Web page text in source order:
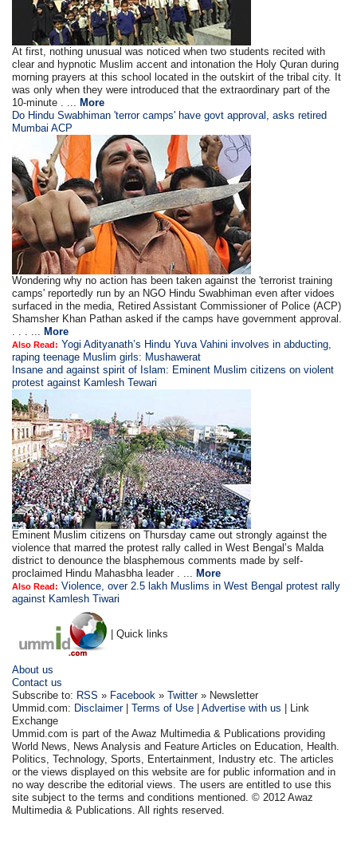
At first, nothing unusual was noticed when two students recited with
clear and hypnotic Muslim accent and intonation the Holy Quran during
morning prayers at this school located in the outskirt of the tribal city. It
was only when they were introduced that the extraordinary part of the
10-minute . ...
More
Do Hindu Swabhiman 'terror camps' have govt approval, asks retired
Mumbai ACP
Wondering why no action has been taken against the 'terrorist training
camps' reportedly run by an NGO Hindu Swabhiman even after vidoes
surfaced in the media, Retired Assistant Commissioner of Police (ACP)
Shamsher Khan Pathan asked if the camps have government approval.
More
Also Read: Yogi Adityanath’s Hindu Yuva Vahini involves in abducting,
raping teenage Muslim girls: Mushawerat
Insane and against spirit of Islam: Eminent Muslim citizens on violent
protest against Kamlesh Tewari
Eminent Muslim citizens on Thursday came out strongly against the
violence that marred the protest rally called in West Bengal’s Malda
district to denounce the blasphemous comments made by self-
proclaimed Hindu Mahasbha leader . ...
More
Also Read: Violence, over 2.5 lakh Muslims in West Bengal protest rally
against Kamlesh Tiwari
| Quick links
About us
Contact us
Subscribe to: RSS » Facebook »Twitter» Newsletter
Ummid.com: Disclaimer|Terms of Use |Advertise with us | Link
Exchange
Ummid.com is part of the Awaz Multimedia & Publications providing
World News, News Analysis and Feature Articles on Education, Health.
Politics, Technology, Sports, Entertainment, Industry etc. The articles
or the views displayed on this website are for public information and in
no way describe the editorial views. The users are entitled to use this
site subject to the terms and conditions mentioned. © 2012 Awaz
Multimedia & Publications. All rights reserved.